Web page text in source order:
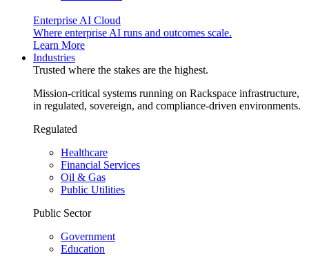
Enterprise AI Cloud
Where enterprise AI runs and outcomes scale.
Learn More
Industries
Trusted where the stakes are the highest.
Mission-critical systems running on Rackspace infrastructure,
in regulated, sovereign, and compliance-driven environments.
Regulated
Healthcare
Financial Services
Oil & Gas
Public Utilities
Public Sector
Government
Education